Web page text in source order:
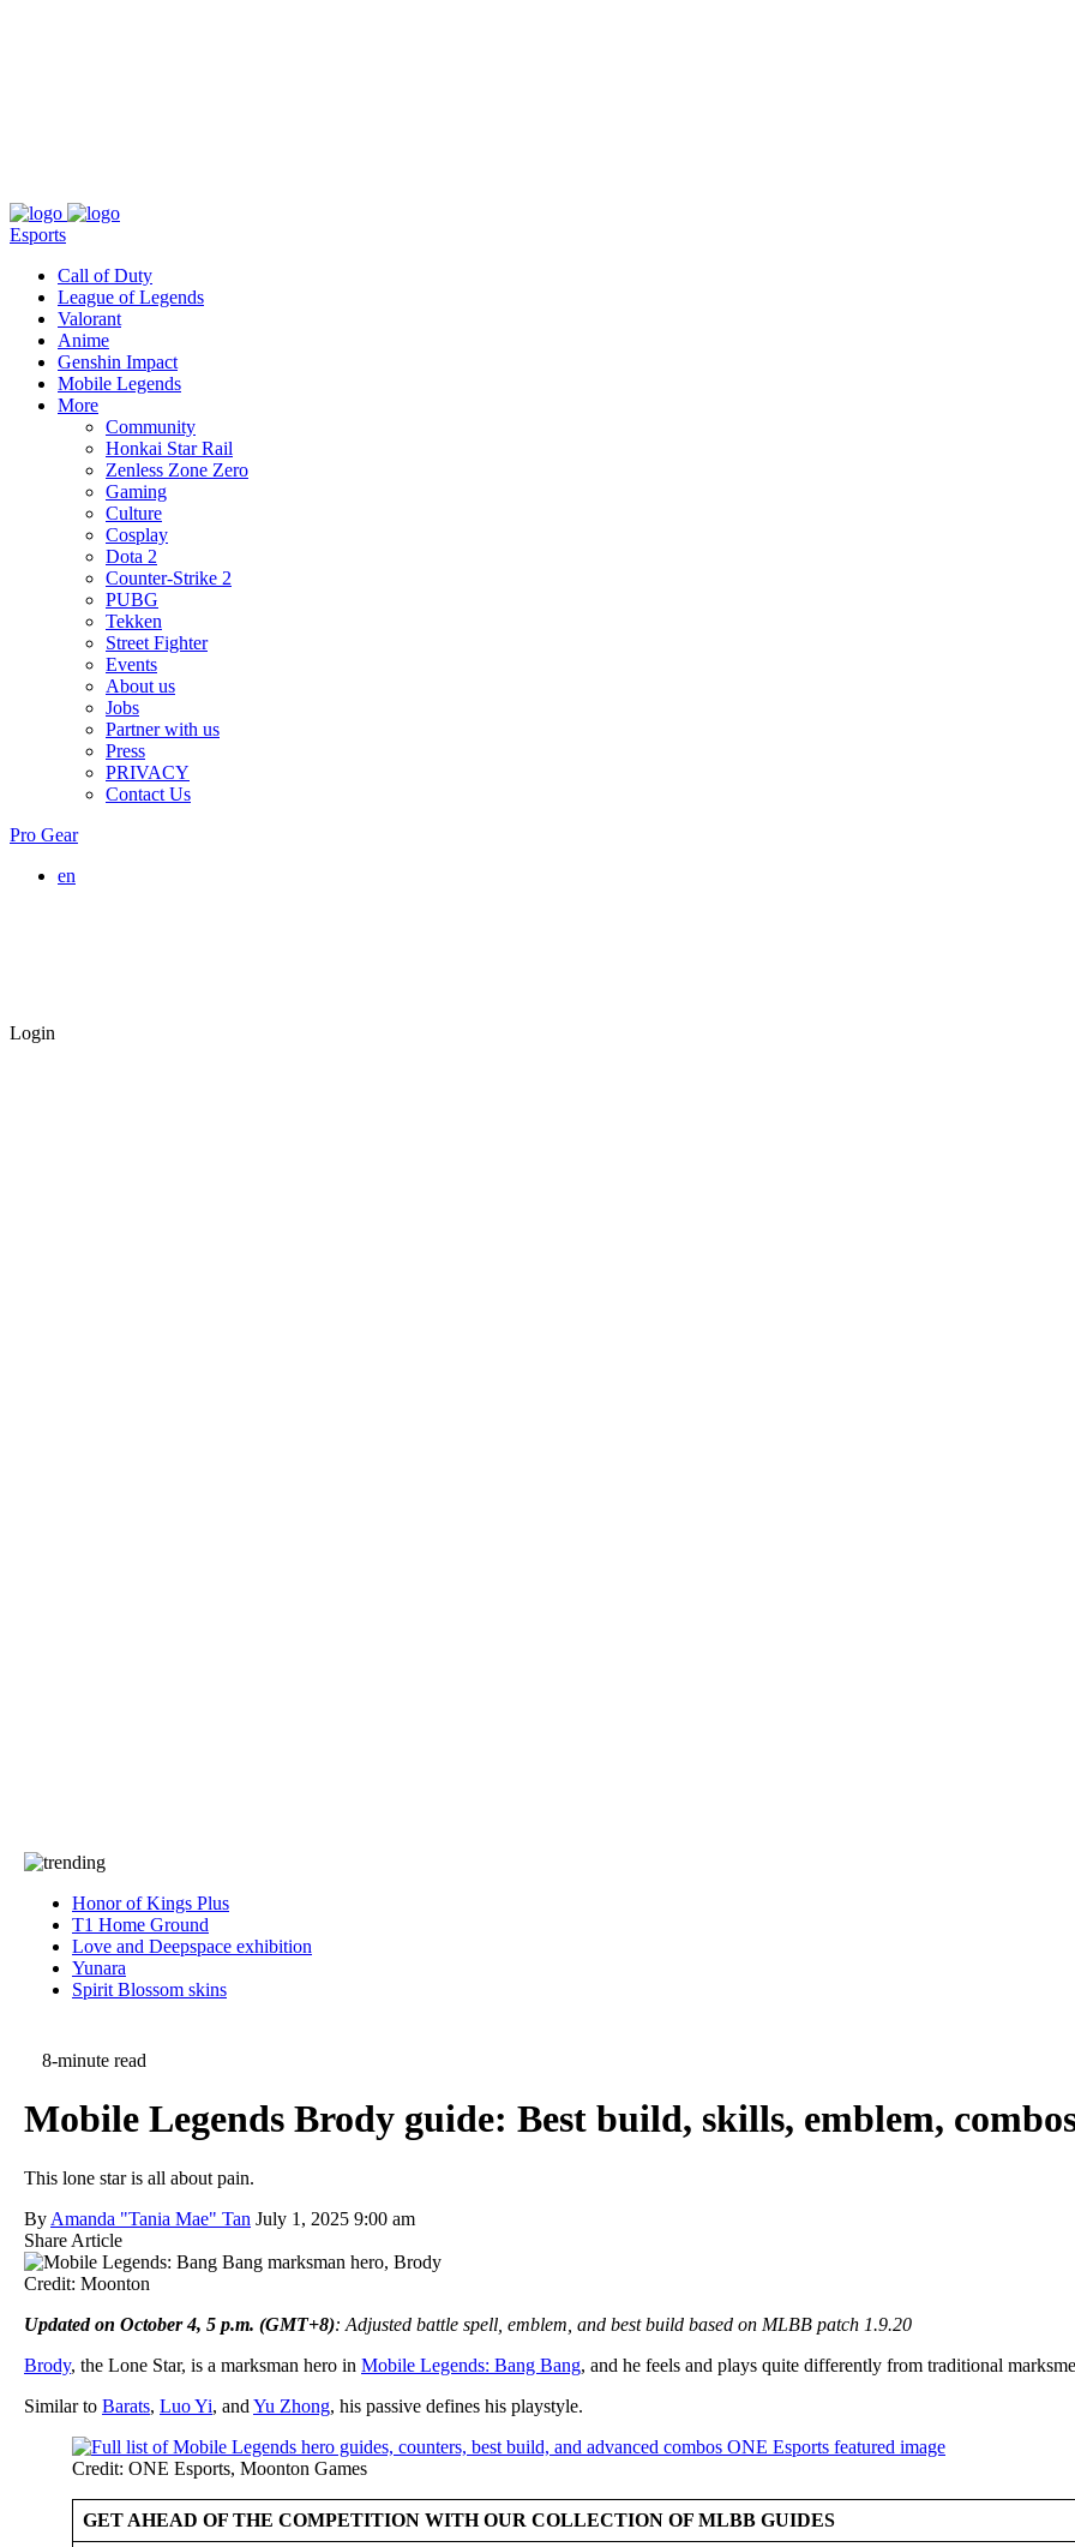
Esports
Call of Duty
League of Legends
Valorant
Anime
Genshin Impact
Mobile Legends
More
Community
Honkai Star Rail
Zenless Zone Zero
Gaming
Culture
Cosplay
Dota 2
Counter-Strike 2
PUBG
Tekken
Street Fighter
Events
About us
Jobs
Partner with us
Press
PRIVACY
Contact Us
Pro Gear
en
Login
Honor of Kings Plus
T1 Home Ground
Love and Deepspace exhibition
Yunara
Spirit Blossom skins
8-minute read
Mobile Legends Brody guide: Best build, skills, emblem,
This lone star is all about pain.
By Amanda "Tania Mae" Tan July 1, 2025 9:00 am
Share Article
Credit: Moonton
Updated on October 4, 5 p.m. (GMT+8): Adjusted battle spell, emblem, and best build based on MLBB patch 1.9.20
Brody, the Lone Star, is a marksman hero in Mobile Legends: Bang Bang, and he feels and plays quite differently from traditional
Similar to Barats, Luo Yi, and Yu Zhong, his passive defines his playstyle.
Credit: ONE Esports, Moonton Games
GET AHEAD OF THE COMPETITION WITH OUR COLLECTION OF MLBB GUIDES